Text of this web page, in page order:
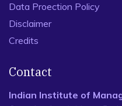
Data Proection Policy
Disclaimer
Credits
Contact
Indian Institute of